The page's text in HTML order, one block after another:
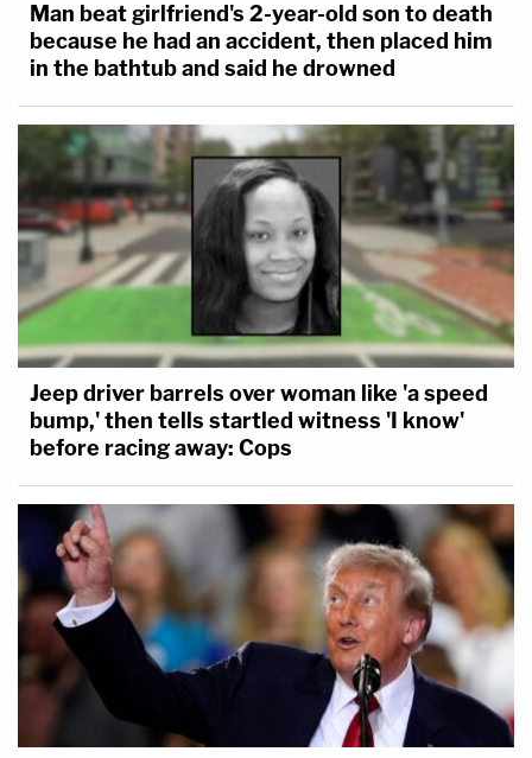
Man beat girlfriend's 2-year-old son to death
because he had an accident, then placed him
in the bathtub and said he drowned
Jeep driver barrels over woman like 'a speed
bump,' then tells startled witness 'I know'
before racing away: Cops